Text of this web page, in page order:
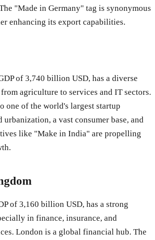
"Made in Germany" tag is synonymous
enhancing its export capabilities.
of 3,740 billion USD, has a diverse
agriculture to services and IT sectors.
one of the world's largest startup
urbanization, a vast consumer base, and
like "Make in India" are propelling
of 3,160 billion USD, has a strong
in finance, insurance, and
London is a global financial hub. The